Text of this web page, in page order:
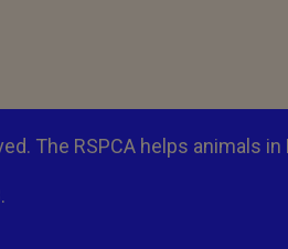
The RSPCA helps animals in